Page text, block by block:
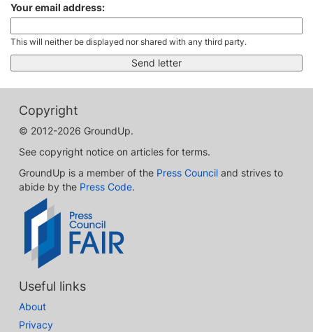
Your email address:
This will neither be displayed nor shared with any third party.
Copyright
© 2012-2026 GroundUp.
See copyright notice on articles for terms.
GroundUp is a member of the Press Council and strives to
abide by the Press Code.
Useful links
About
Privacy